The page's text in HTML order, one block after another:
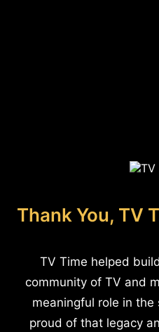
Thank You, TV
TV Time helped
community of TV and
meaningful role in the
proud of that legacy